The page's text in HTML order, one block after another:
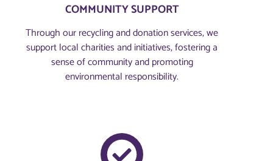
COMMUNITY SUPPORT
Through our recycling and donation services, we
support local charities and initiatives, fostering a
sense of community and promoting
environmental responsibility.